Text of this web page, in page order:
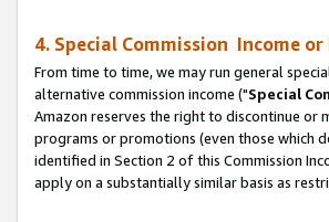
4. Special Commission Income
From time to time, we may run general
alternative commission income ("Special
Amazon reserves the right to discontinue
programs or promotions (even those which
identified in Section 2 of this Commission
apply on a substantially similar basis as